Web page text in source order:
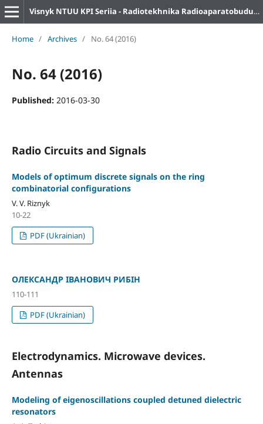
Visnyk NTUU KPI Seriia - Radiotekhnika Radioaparatobuduvannia
Home / Archives / No. 64 (2016)
No. 64 (2016)
Published: 2016-03-30
Radio Circuits and Signals
Models of optimum discrete signals on the ring
combinatorial configurations
V. V. Riznyk
10-22
PDF (Ukrainian)
ОЛЕКСАНДР ІВАНОВИЧ РИБІН
110-111
PDF (Ukrainian)
Electrodynamics. Microwave devices.
Antennas
Modeling of eigenoscillations coupled detuned dielectric
resonators